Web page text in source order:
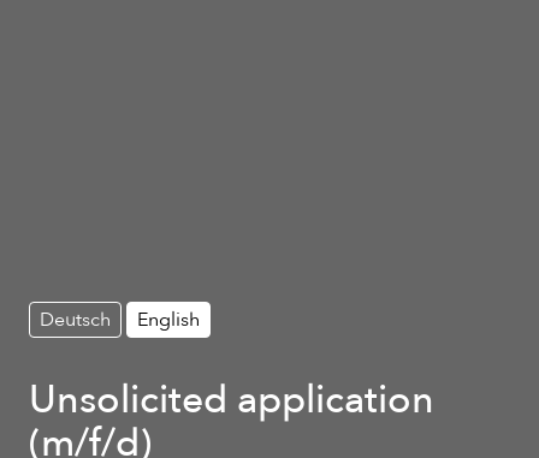
Deutsch English
Unsolicited application
(m/f/d)